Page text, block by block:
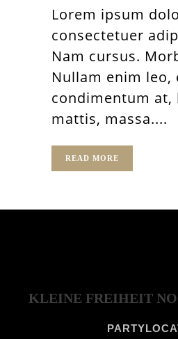
Lorem ipsum
consectetuer
Nam cursus.
Nullam enim leo,
condimentum at,
mattis, massa....
READ MORE
KLEINE FREIHEIT